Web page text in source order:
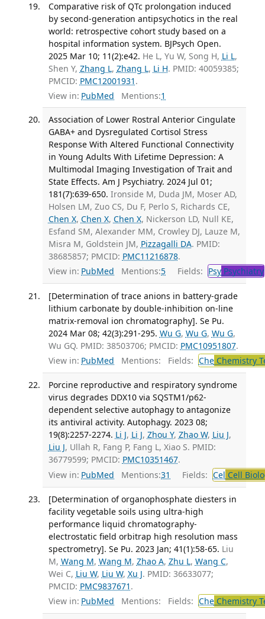
Comparative risk of QTc prolongation induced
by second-generation antipsychotics in the real
world: retrospective cohort study based on a
hospital information system. BJPsych Open.
2025 Mar 10; 11(2):e42. He L, Yu W, Song H, Li L,
Shen Y, Zhang L, Zhang L, Li H. PMID: 40059385;
PMCID: PMC12001931 .
View in: PubMed Mentions:1
Association of Lower Rostral Anterior Cingulate
GABA+ and Dysregulated Cortisol Stress
Response With Altered Functional Connectivity
in Young Adults With Lifetime Depression: A
Multimodal Imaging Investigation of Trait and
State Effects. Am J Psychiatry. 2024 Jul 01;
181(7):639-650. Ironside M, Duda JM, Moser AD,
Holsen LM, Zuo CS, Du F, Perlo S, Richards CE,
Chen X, Chen X, Chen X, Nickerson LD, Null KE,
Esfand SM, Alexander MM, Crowley DJ, Lauze M,
Misra M, Goldstein JM, Pizzagalli DA. PMID:
38685857; PMCID: PMC11216878.
View in: PubMed Mentions:5 Fields: PsyPsychiatry
[Determination of trace anions in battery-grade
lithium carbonate by double-inhibition on-line
matrix-removal ion chromatography]. Se Pu.
2024 Mar 08; 42(3):291-295. Wu G, Wu G, Wu G,
Wu GQ. PMID: 38503706; PMCID: PMC10951807.
View in: PubMed Mentions: Fields: CheChemistry
Porcine reproductive and respiratory syndrome
virus degrades DDX10 via SQSTM1/p62-
dependent selective autophagy to antagonize
its antiviral activity. Autophagy. 2023 08;
19(8):2257-2274. Li J, Li J, Zhou Y, Zhao W, Liu J,
Liu J, Ullah R, Fang P, Fang L, Xiao S. PMID:
36779599; PMCID: PMC10351467.
View in: PubMed Mentions:31 Fields: Cel Cell
[Determination of organophosphate diesters in
facility vegetable soils using ultra-high
performance liquid chromatography-
electrostatic field orbitrap high resolution mass
spectrometry]. Se Pu. 2023 Jan; 41(1):58-65. Liu
M, Wang M, Wang M, Zhao A, Zhu L, Wang C,
Wei C, Liu W, Liu W, Xu J. PMID: 36633077;
PMCID: PMC9837671 .
View in: PubMed Mentions: Fields: CheChemistry